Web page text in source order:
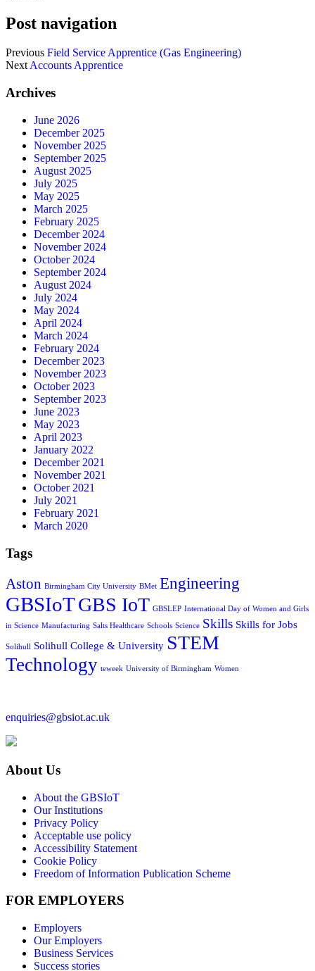
Post navigation
Previous Field Service Apprentice (Gas Engineering)
NextAccounts Apprentice
Archives
June 2026
December 2025
November 2025
September 2025
August 2025
July 2025
May 2025
March 2025
February 2025
December 2024
November 2024
October 2024
September 2024
August 2024
July 2024
May 2024
April 2024
March 2024
February 2024
December 2023
November 2023
October 2023
September 2023
June 2023
May 2023
April 2023
January 2022
December 2021
November 2021
October 2021
July 2021
February 2021
March 2020
Tags
Aston Birmingham City University BMet Engineering
GBSIoTGBS IoT GBSLEP International Day of Women and Girls
in Science Manufacturing Salts Healthcare Schools Science Skills Skills for Jobs
Solihull Solihull College & University STEM
Technology teweek University of Birmingham Women
enquiries@gbsiot.ac.uk
About Us
About the GBSIoT
Our Institutions
Privacy Policy
Acceptable use policy
Accessibility Statement
Cookie Policy
Freedom of Information Publication Scheme
FOR EMPLOYERS
Employers
Our Employers
Business Services
Success stories